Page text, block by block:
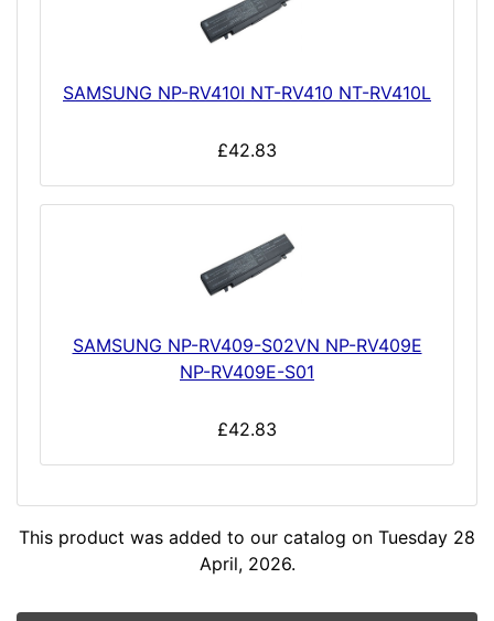
SAMSUNG NP-RV410I NT-RV410 NT-RV410L
£42.83
SAMSUNG NP-RV409-S02VN NP-RV409E
NP-RV409E-S01
£42.83
This product was added to our catalog on Tuesday 28
April, 2026.